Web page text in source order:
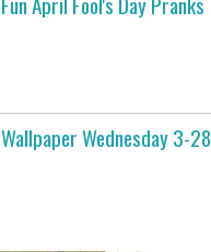
Wallpaper Wednesday 3-28